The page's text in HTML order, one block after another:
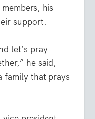
his
support.
let’s pray
he said,
family that prays